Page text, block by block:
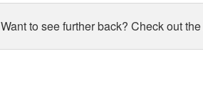
Want to see further back? Check out the